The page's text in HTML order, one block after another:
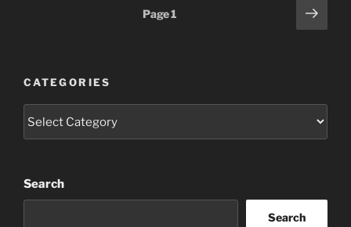
Page1
Next
page
CATEGORIES
Search
Search